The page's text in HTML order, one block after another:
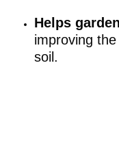
Helps
improving
soil.